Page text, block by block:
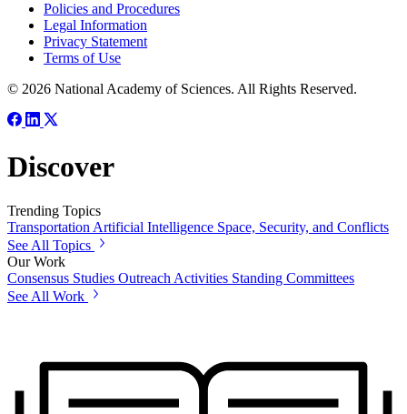
Policies and Procedures
Legal Information
Privacy Statement
Terms of Use
© 2026 National Academy of Sciences. All Rights Reserved.
Discover
Trending Topics
Transportation Artificial Intelligence Space, Security, and Conflicts
See All Topics
Our Work
Consensus Studies Outreach Activities Standing Committees
See All Work